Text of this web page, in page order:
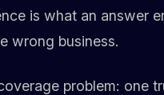
is what an answer
wrong business.
problem: one